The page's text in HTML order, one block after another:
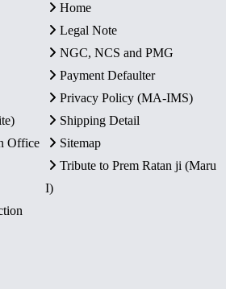
Home
Legal Note
NGC, NCS and PMG
Payment Defaulter
Privacy Policy (MA-IMS)
Shipping Detail
Office
Sitemap
Tribute to Prem Ratan ji (Maru
I)